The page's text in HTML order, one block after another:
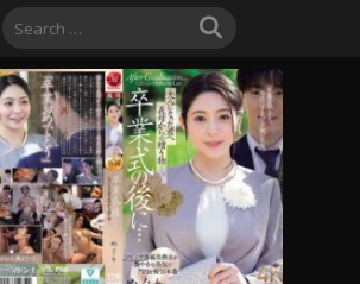
Search
for: